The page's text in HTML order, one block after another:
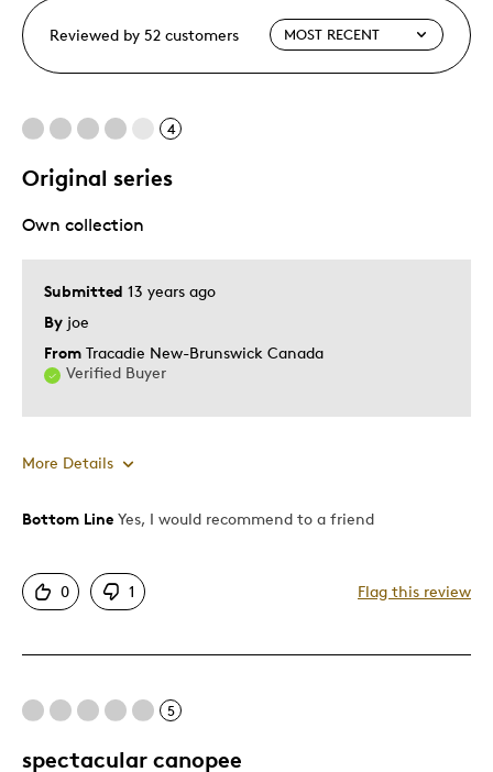
Reviewed by 52 customers
4
Original series
Submitted 13 years ago
By joe
From Tracadie New-Brunswick Canada
Verified Buyer
Own collection
More Details
Pros
Good Value
One Of A Kind
Bottom Line Yes, I would recommend to a friend
0 1 Flag this review
5
spectacular canopee